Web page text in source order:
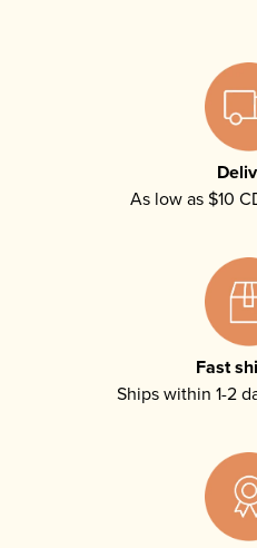
As low as $10
Fast
Ships within 1-2